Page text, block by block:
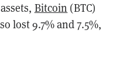
Bitcoin (BTC)
lost 9.7% and 7.5%,